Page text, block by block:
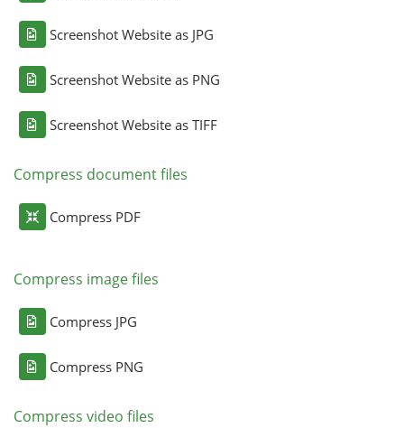
Screenshot Website as JPG
Screenshot Website as PNG
Screenshot Website as TIFF
Compress document files
Compress PDF
Compress image files
Compress JPG
Compress PNG
Compress video files